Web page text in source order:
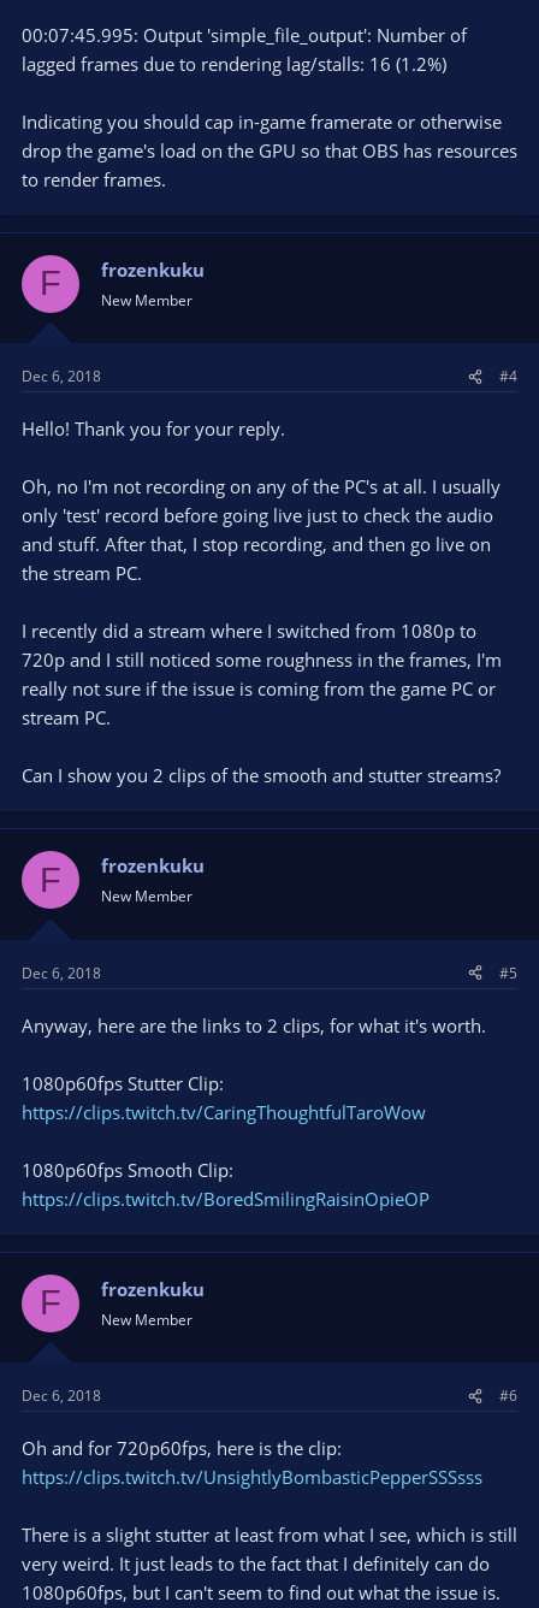
00:07:45.995: Output 'simple_file_output': Number of
lagged frames due to rendering lag/stalls: 16 (1.2%)
Indicating you should cap in-game framerate or otherwise
drop the game's load on the GPU so that OBS has resources
to render frames.
F frozenkuku
New Member
Dec 6, 2018 #4
Hello! Thank you for your reply.
Oh, no I'm not recording on any of the PC's at all. I usually
only 'test' record before going live just to check the audio
and stuff. After that, I stop recording, and then go live on
the stream PC.
I recently did a stream where I switched from 1080p to
720p and I still noticed some roughness in the frames, I'm
really not sure if the issue is coming from the game PC or
stream PC.
Can I show you 2 clips of the smooth and stutter streams?
F frozenkuku
New Member
Dec 6, 2018 #5
Anyway, here are the links to 2 clips, for what it's worth.
1080p60fps Stutter Clip:
https://clips.twitch.tv/CaringThoughtfulTaroWow
1080p60fps Smooth Clip:
https://clips.twitch.tv/BoredSmilingRaisinOpieOP
F frozenkuku
New Member
Dec 6, 2018 #6
Oh and for 720p60fps, here is the clip:
https://clips.twitch.tv/UnsightlyBombasticPepperSSSsss
There is a slight stutter at least from what I see, which is still
very weird. It just leads to the fact that I definitely can do
1080p60fps, but I can't seem to find out what the issue is.